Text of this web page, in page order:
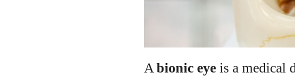
Abionic eye is a medical